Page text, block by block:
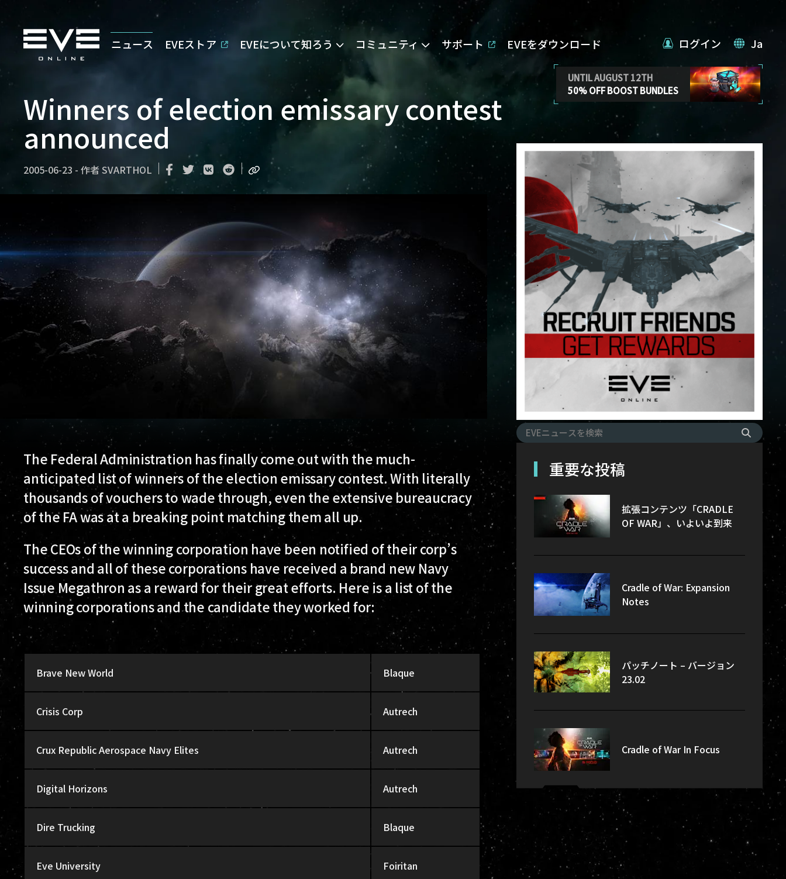
ニュース EVEストア EVEについて知ろう コミュニティ サポート EVEをダウンロード
UNTIL AUGUST 12TH
50% OFF BOOST BUNDLES
ログイン Ja
Winners of election emissary contest
announced
2005-06-23 - 作者 SVARTHOL
The Federal Administration has finally come out with the much-
anticipated list of winners of the election emissary contest. With literally
thousands of vouchers to wade through, even the extensive bureaucracy
of the FA was at a breaking point matching them all up.
The CEOs of the winning corporation have been notified of their corp’s
success and all of these corporations have received a brand new Navy
Issue Megathron as a reward for their great efforts. Here is a list of the
winning corporations and the candidate they worked for:
Brave New World Blaque
Crisis Corp Autrech
Crux Republic Aerospace Navy Elites Autrech
Digital Horizons Autrech
Dire Trucking Blaque
Eve University Foiritan
重要な投稿
拡張コンテンツ「CRADLE
OF WAR」、いよいよ到来
Cradle of War: Expansion
Notes
パッチノート – バージョン
23.02
Cradle of War In Focus